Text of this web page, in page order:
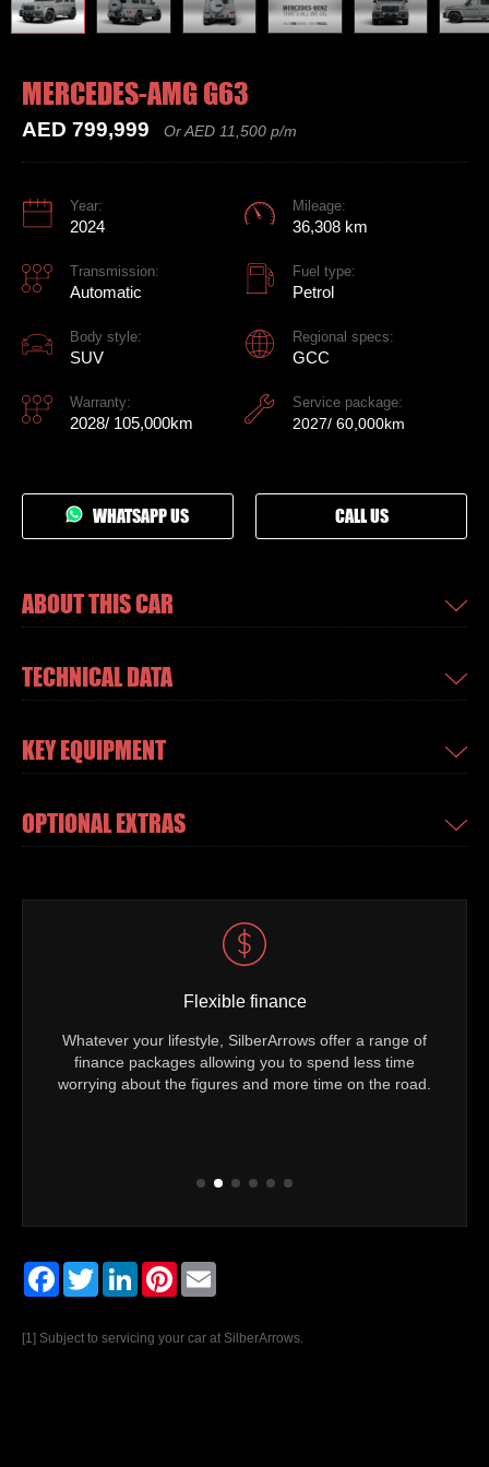
MERCEDES-AMG G63
AED 799,999 Or AED 11,500 p/m
Year:
2024
Mileage:
36,308 km
Transmission:
Automatic
Fuel type:
Petrol
Body style:
SUV
Regional specs:
GCC
Warranty:
2028/ 105,000km
Service package:
2027/ 60,000km
WHATSAPP US CALL US
ABOUT THIS CAR
TECHNICAL DATA
KEY EQUIPMENT
OPTIONAL EXTRAS
Flexible finance
Whatever your lifestyle, SilberArrows offer a range of
finance packages allowing you to spend less time
worrying about the figures and more time on the road.
Facebook
TwitterLinkedInPinterest
[1] Subject to servicing your car at SilberArrows.